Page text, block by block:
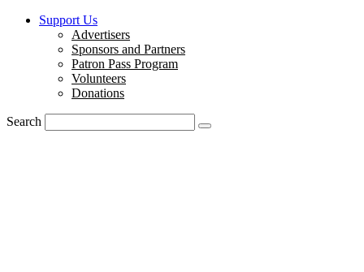
Support Us
Advertisers
Sponsors and Partners
Patron Pass Program
Volunteers
Donations
Search